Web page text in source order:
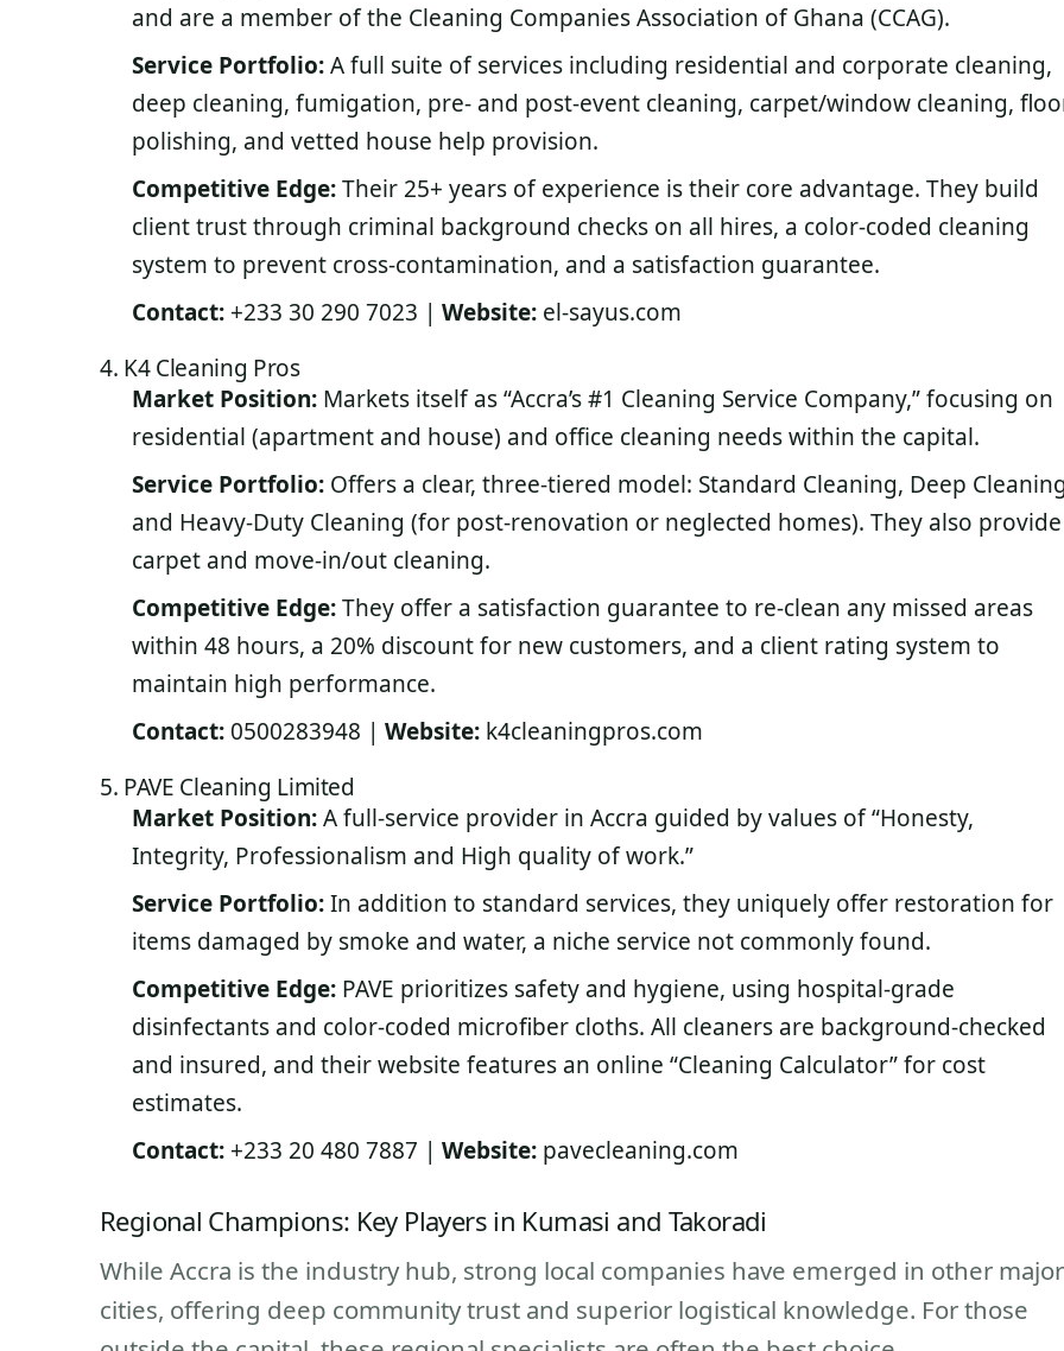
and are a member of the Cleaning Companies Association of Ghana (CCAG).
Service Portfolio:A full suite of services including residential and corporate cleaning,
deep cleaning, fumigation, pre- and post-event cleaning, carpet/window cleaning,
polishing, and vetted house help provision.
Competitive Edge:Their 25+ years of experience is their core advantage. They build
client trust through criminal background checks on all hires, a color-coded cleaning
system to prevent cross-contamination, and a satisfaction guarantee.
Contact:+233 30 290 7023 | Website:el-sayus.com
4. K4 Cleaning Pros
Market Position:Markets itself as “Accra’s #1 Cleaning Service Company,” focusing on
residential (apartment and house) and office cleaning needs within the capital.
Service Portfolio:Offers a clear, three-tiered model: Standard Cleaning, Deep
and Heavy-Duty Cleaning (for post-renovation or neglected homes). They also provide
carpet and move-in/out cleaning.
Competitive Edge:They offer a satisfaction guarantee to re-clean any missed areas
within 48 hours, a 20% discount for new customers, and a client rating system to
maintain high performance.
Contact:0500283948 | Website:k4cleaningpros.com
5. PAVE Cleaning Limited
Market Position:A full-service provider in Accra guided by values of “Honesty,
Integrity, Professionalism and High quality of work.”
Service Portfolio:In addition to standard services, they uniquely offer restoration for
items damaged by smoke and water, a niche service not commonly found.
Competitive Edge:PAVE prioritizes safety and hygiene, using hospital-grade
disinfectants and color-coded microfiber cloths. All cleaners are background-checked
and insured, and their website features an online “Cleaning Calculator” for cost
estimates.
Contact:+233 20 480 7887 | Website:pavecleaning.com
Regional Champions: Key Players in Kumasi and Takoradi
While Accra is the industry hub, strong local companies have emerged in other major
cities, offering deep community trust and superior logistical knowledge. For those